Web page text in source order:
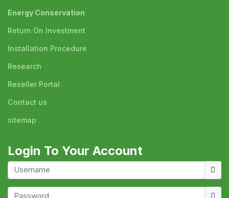
Energy Conservation
Return On Investment
Installation Procedure
Research
Reseller Portal
Contact us
sitemap
Login To Your Account
Show